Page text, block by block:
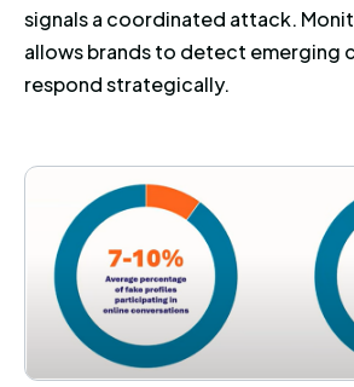
signals a coordinated attack.
allows brands to detect emerging
respond strategically.